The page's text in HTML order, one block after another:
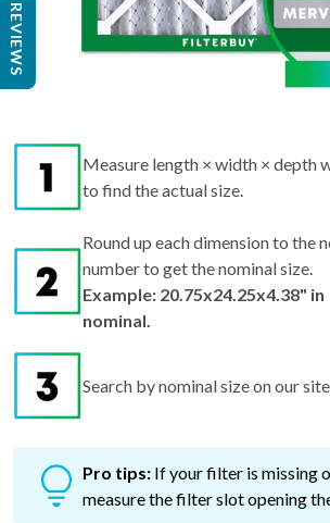
Measure length × width × depth
to find the actual size.
Round up each dimension to the
number to get the nominal size.
Example: 20.75x24.25x4.38"
nominal.
Search by nominal size on our
Pro tips: If your filter is missing
measure the filter slot opening
REVIEWS